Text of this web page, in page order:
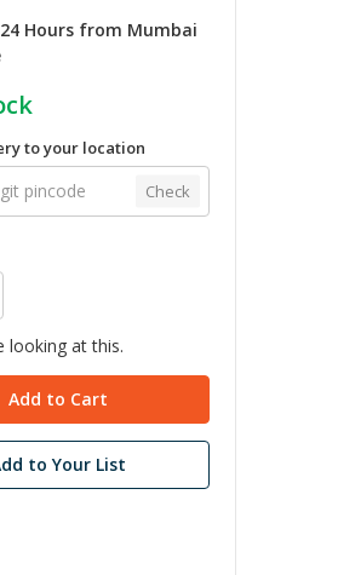
Hours from Mumbai
to your location
Check
looking at this.
to Your List